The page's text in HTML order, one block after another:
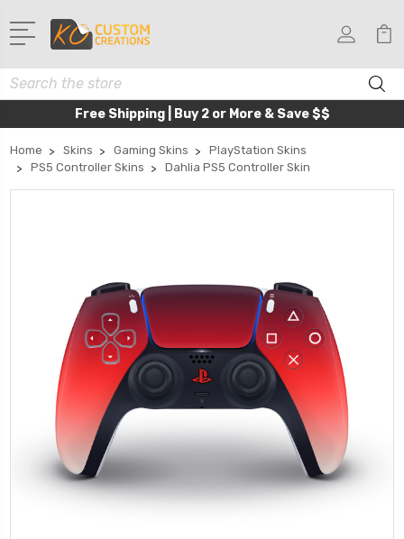
Search
Free Shipping | Buy 2 or More & Save $$
Home Skins Gaming Skins
PlayStation Skins
PS5 Controller Skins
Dahlia PS5 Controller Skin